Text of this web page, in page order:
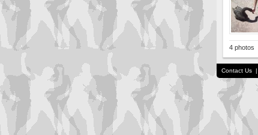
4 photos
Contact Us |